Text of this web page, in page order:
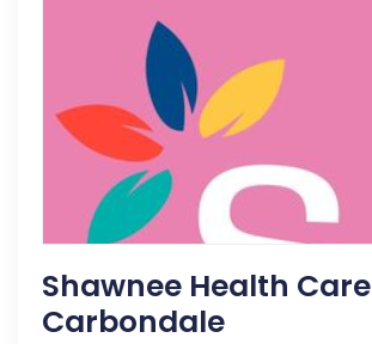
Shawnee Health Care
Carbondale